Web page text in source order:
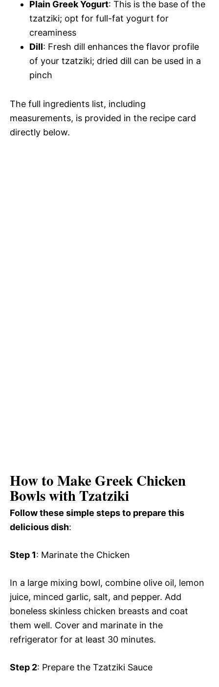
Plain Greek Yogurt: This is the base of the
tzatziki; opt for full-fat yogurt for
creaminess
Dill: Fresh dill enhances the flavor profile
of your tzatziki; dried dill can be used in a
pinch
The full ingredients list, including
measurements, is provided in the recipe card
directly below.
How to Make Greek Chicken
Bowls with Tzatziki
Follow these simple steps to prepare this
delicious dish:
Step 1: Marinate the Chicken
In a large mixing bowl, combine olive oil, lemon
juice, minced garlic, salt, and pepper. Add
boneless skinless chicken breasts and coat
them well. Cover and marinate in the
refrigerator for at least 30 minutes.
Step 2: Prepare the Tzatziki Sauce